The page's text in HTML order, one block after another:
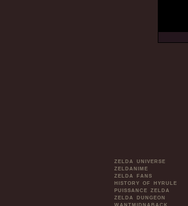
ZELDA UNIVERSE
ZELDANIME
ZELDA FANS
HISTORY OF HYRULE
PUISSANCE ZELDA
ZELDA DUNGEON